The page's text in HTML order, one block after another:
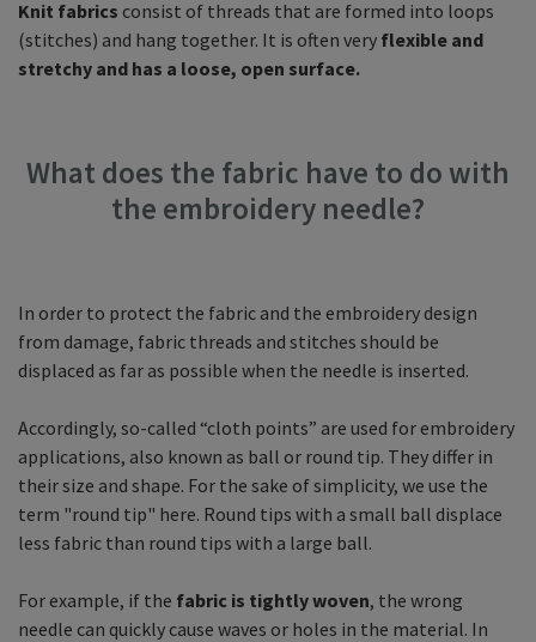
Knit fabrics consist of threads that are formed into loops
(stitches) and hang together. It is often very flexible and
stretchy and has a loose, open surface.
What does the fabric have to do with
the embroidery needle?
In order to protect the fabric and the embroidery design
from damage, fabric threads and stitches should be
displaced as far as possible when the needle is inserted.
Accordingly, so-called “cloth points” are used for embroidery
applications, also known as ball or round tip. They differ in
their size and shape. For the sake of simplicity, we use the
term "round tip" here. Round tips with a small ball displace
less fabric than round tips with a large ball.
For example, if the fabric is tightly woven, the wrong
needle can quickly cause waves or holes in the material. In